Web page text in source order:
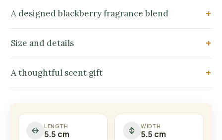
A designed blackberry fragrance blend
Size and details
A thoughtful scent gift
LENGTH
5.5 cm
WIDTH
5.5 cm